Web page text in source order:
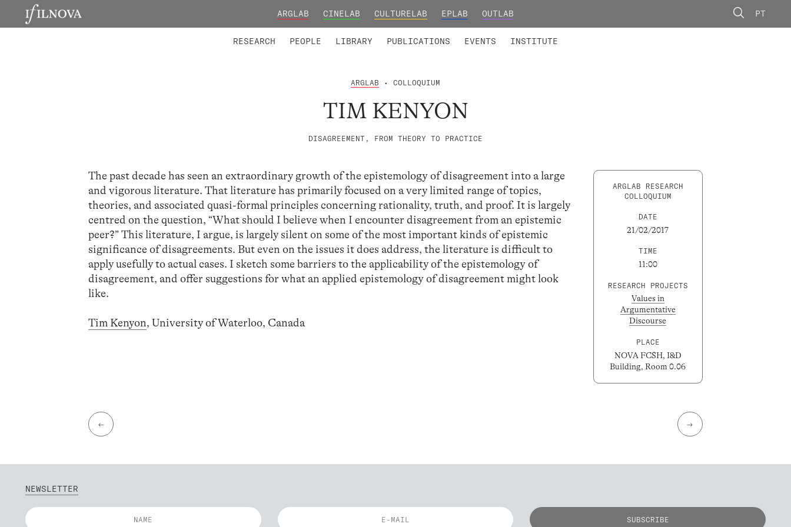
ARGLAB CINELAB CULTURELAB EPLAB OUTLAB PT
RESEARCH PEOPLE LIBRARY PUBLICATIONS EVENTS INSTITUTE
ARGLAB • COLLOQUIUM
TIM KENYON
DISAGREEMENT, FROM THEORY TO PRACTICE
The past decade has seen an extraordinary growth of the epistemology of disagreement into a large
and vigorous literature. That literature has primarily focused on a very limited range of topics,
theories, and associated quasi-formal principles concerning rationality, truth, and proof. It is largely
centred on the question, “What should I believe when I encounter disagreement from an epistemic
peer?” This literature, I argue, is largely silent on some of the most important kinds of epistemic
significance of disagreements. But even on the issues it does address, the literature is difficult to
apply usefully to actual cases. I sketch some barriers to the applicability of the epistemology of
disagreement, and offer suggestions for what an applied epistemology of disagreement might look
like.
Tim Kenyon, University of Waterloo, Canada
ARGLAB RESEARCH
COLLOQUIUM
DATE
21/02/2017
TIME
11:00
RESEARCH PROJECTS
Values in
Argumentative
Discourse
PLACE
NOVA FCSH, I&D
Building, Room 0.06
← →
NEWSLETTER